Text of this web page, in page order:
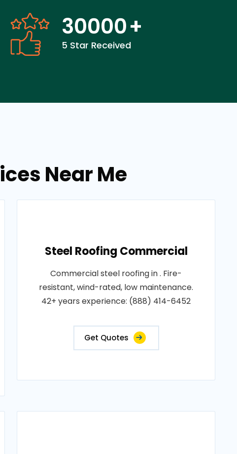
30000+
5 Star Received
Near Me
Steel Roofing Commercial
Commercial steel roofing in . Fire-
resistant, wind-rated, low maintenance.
42+ years experience: (888) 414-6452
Get Quotes